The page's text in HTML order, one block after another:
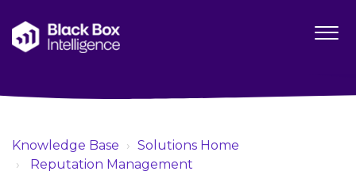
Knowledge Base
Solutions Home
Reputation Management